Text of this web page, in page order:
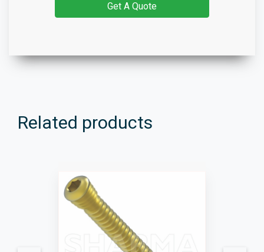
Get A Quote
Related products